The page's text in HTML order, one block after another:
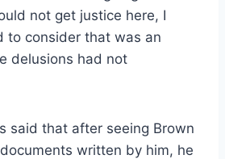
not get justice here, I
to consider that was an
delusions had not
said that after seeing Brown
written by him, he